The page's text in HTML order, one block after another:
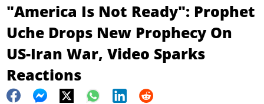
"America Is Not Ready": Prophet
Uche Drops New Prophecy On
US-Iran War, Video Sparks
Reactions